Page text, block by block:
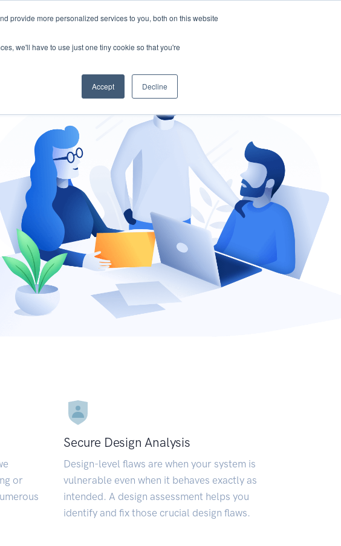
provide more personalized services to you, both on this website
we'll have to use just one tiny cookie so that you're
Accept Decline
Risk Management
or
Secure Design Analysis
Design-level flaws are when your system is
vulnerable even when it behaves exactly as
intended. A design assessment helps you
identify and fix those crucial design flaws.